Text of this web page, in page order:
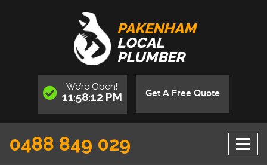
PAKENHAM
LOCAL
PLUMBER
We’re Open!
11:58:13 PM Get A Free Quote
0488 849 029